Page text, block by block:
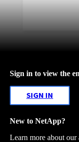
Sign in to view the
SIGN IN
New to NetApp?
Learn more about